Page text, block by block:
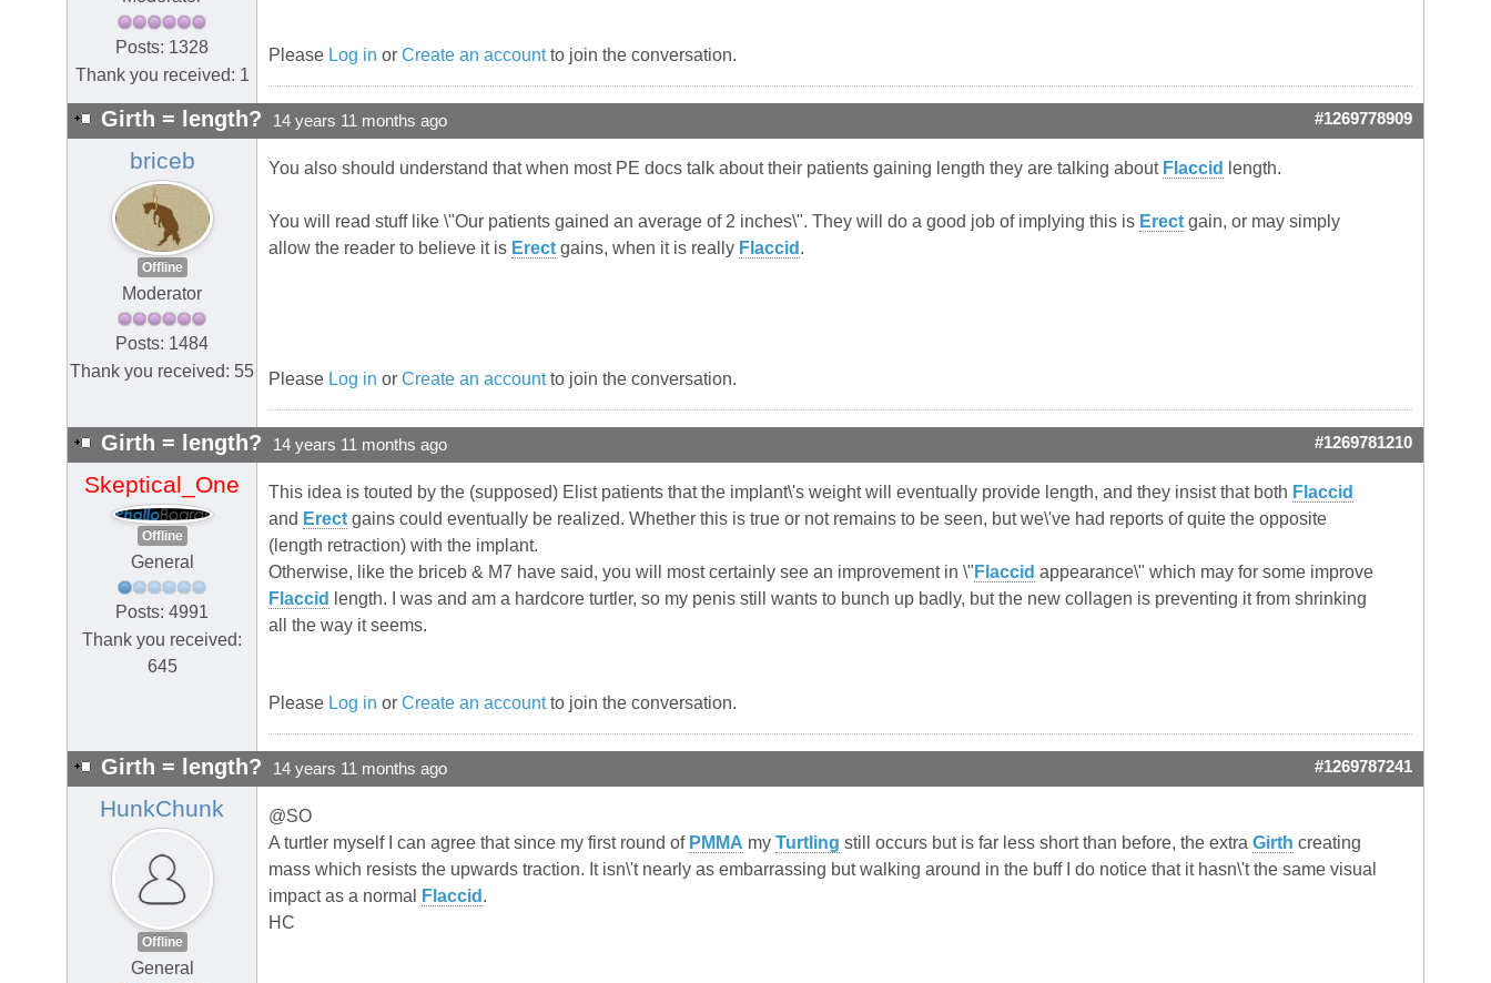
Posts: 1328
Thank you received: 1
Please Log in or Create an accountto join the conversation.
Girth = length? 14 years 11 months ago #1269778909
briceb
Offline
Moderator
Posts: 1484
Thank you received: 55
You also should understand that when most PE docs talk about their patients gaining length they are talking about Flaccid length.
You will read stuff like \"Our patients gained an average of 2 inches\". They will do a good job of implying this is Erect gain, or may simply
allow the reader to believe it is Erect gains, when it is really Flaccid .
Please Log in or Create an accountto join the conversation.
Girth = length? 14 years 11 months ago #1269781210
Skeptical_One
Offline
General
Posts: 4991
Thank you received:
645
This idea is touted by the (supposed) Elist patients that the implant\'s weight will eventually provide length, and they insist that both Flaccid
and Erect gains could eventually be realized. Whether this is true or not remains to be seen, but we\'ve had reports of quite the opposite
(length retraction) with the implant.
Otherwise, like the briceb & M7 have said, you will most certainly see an improvement in \" Flaccid appearance\" which may for some improve
Flaccid
length. I was and am a hardcore turtler, so my penis still wants to bunch up badly, but the new collagen is preventing it from shrinking
all the way it seems.
Please Log in or Create an accountto join the conversation.
Girth = length? 14 years 11 months ago #1269787241
HunkChunk
Offline
General
@SO
A turtler myself I can agree that since my first round of PMMA my Turtling still occurs but is far less short than before, the extra Girth creating
mass which resists the upwards traction. It isn\'t nearly as embarrassing but walking around in the buff I do notice that it hasn\'t the same visual
impact as a normal
Flaccid .
HC